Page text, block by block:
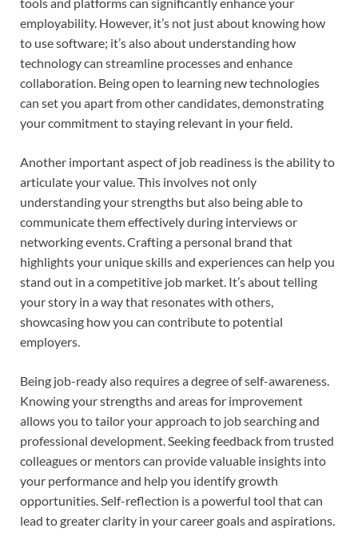
tools and platforms can significantly enhance your
employability. However, it’s not just about knowing how
to use software; it’s also about understanding how
technology can streamline processes and enhance
collaboration. Being open to learning new technologies
can set you apart from other candidates, demonstrating
your commitment to staying relevant in your field.
Another important aspect of job readiness is the ability to
articulate your value. This involves not only
understanding your strengths but also being able to
communicate them effectively during interviews or
networking events. Crafting a personal brand that
highlights your unique skills and experiences can help you
stand out in a competitive job market. It’s about telling
your story in a way that resonates with others,
showcasing how you can contribute to potential
employers.
Being job-ready also requires a degree of self-awareness.
Knowing your strengths and areas for improvement
allows you to tailor your approach to job searching and
professional development. Seeking feedback from trusted
colleagues or mentors can provide valuable insights into
your performance and help you identify growth
opportunities. Self-reflection is a powerful tool that can
lead to greater clarity in your career goals and aspirations.